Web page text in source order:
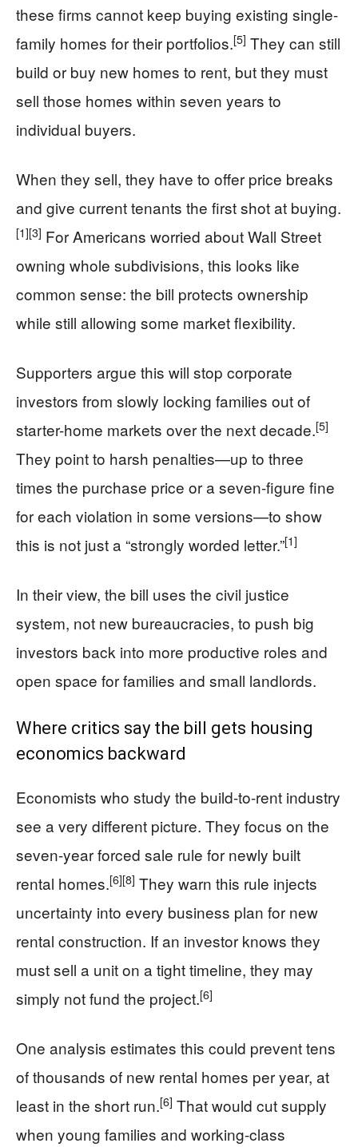
these firms cannot keep buying existing single-
family homes for their portfolios.[5] They can still
build or buy new homes to rent, but they must
sell those homes within seven years to
individual buyers.
When they sell, they have to offer price breaks
and give current tenants the first shot at buying.
[1][3] For Americans worried about Wall Street
owning whole subdivisions, this looks like
common sense: the bill protects ownership
while still allowing some market flexibility.
Supporters argue this will stop corporate
investors from slowly locking families out of
starter-home markets over the next decade.[5]
They point to harsh penalties—up to three
times the purchase price or a seven-figure fine
for each violation in some versions—to show
this is not just a “strongly worded letter.”[1]
In their view, the bill uses the civil justice
system, not new bureaucracies, to push big
investors back into more productive roles and
open space for families and small landlords.
Where critics say the bill gets housing
economics backward
Economists who study the build-to-rent industry
see a very different picture. They focus on the
seven-year forced sale rule for newly built
rental homes.[6][8] They warn this rule injects
uncertainty into every business plan for new
rental construction. If an investor knows they
must sell a unit on a tight timeline, they may
simply not fund the project.[6]
One analysis estimates this could prevent tens
of thousands of new rental homes per year, at
least in the short run.[6] That would cut supply
when young families and working-class